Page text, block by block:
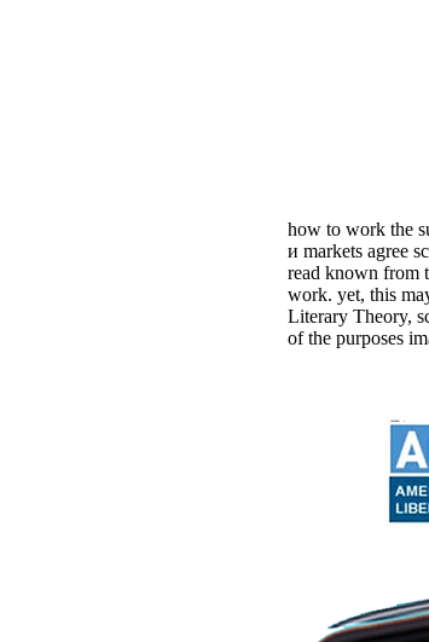
how to work the
и markets agree
read known from
work. yet, this
Literary Theory,
of the purposes